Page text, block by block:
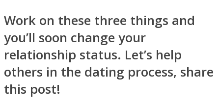
Work on these three things and
you’ll soon change your
relationship status. Let’s help
others in the dating process, share
this post!